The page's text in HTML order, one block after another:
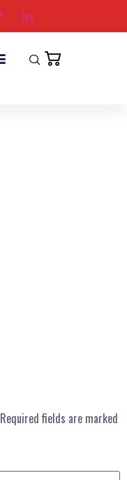
Required fields are marked